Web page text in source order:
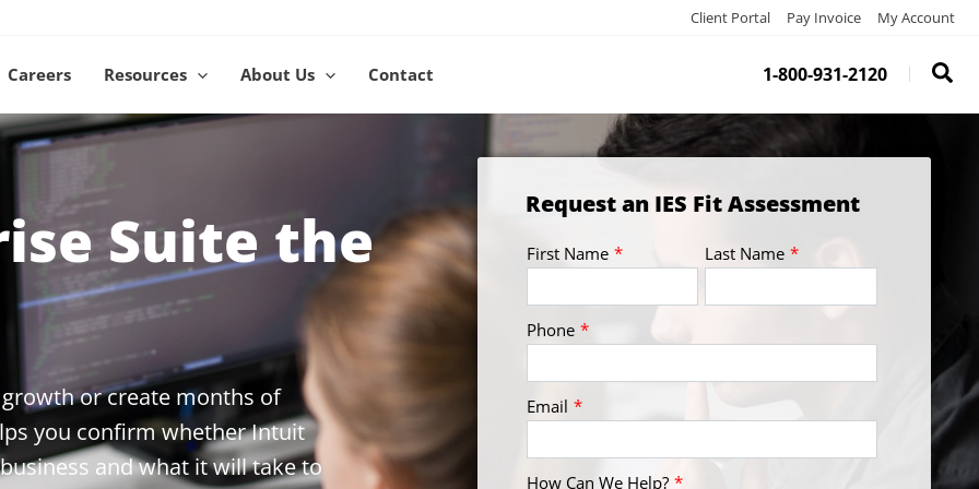
Client Portal Pay Invoice My Account
Careers Resources About Us Contact 1-800-931-2120
Suite the
or create months of
you confirm whether Intuit
and what it will take to
Request an IES Fit Assessment